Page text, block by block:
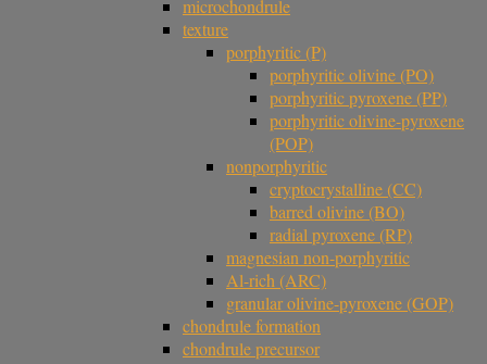
microchondrule
texture
porphyritic (P)
porphyritic olivine (PO)
porphyritic pyroxene (PP)
porphyritic olivine-pyroxene
(POP)
nonporphyritic
cryptocrystalline (CC)
barred olivine (BO)
radial pyroxene (RP)
magnesian non-porphyritic
Al-rich (ARC)
granular olivine-pyroxene (GOP)
chondrule formation
chondrule precursor